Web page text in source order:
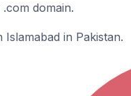
domain.
in Pakistan.